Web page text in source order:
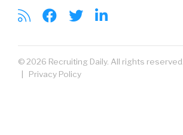
© 2026 Recruiting Daily. All rights
Privacy Policy